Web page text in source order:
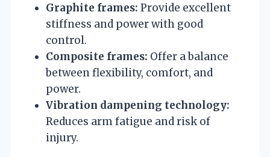
Graphite frames: Provide excellent
stiffness and power with good
control.
Composite frames: Offer a balance
between flexibility, comfort, and
power.
Vibration dampening technology:
Reduces arm fatigue and risk of
injury.